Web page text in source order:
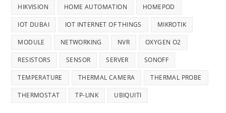
HIKVISION HOME AUTOMATION HOMEPOD
IOT DUBAI IOT INTERNET OF THINGS MIKROTIK
MODULE NETWORKING NVR OXYGEN O2
RESISTORS SENSOR SERVER SONOFF
TEMPERATURE THERMAL CAMERA THERMAL PROBE
THERMOSTAT TP-LINK UBIQUITI